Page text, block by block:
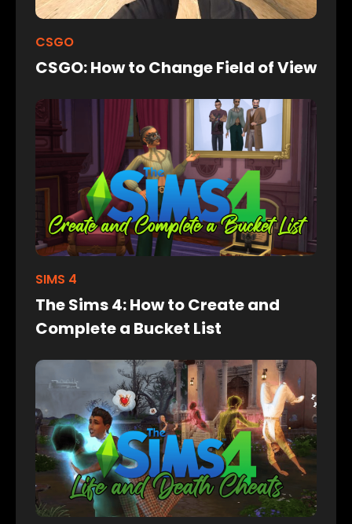
CSGO
CSGO: How to Change Field of View
SIMS 4
The Sims 4: How to Create and
Complete a Bucket List